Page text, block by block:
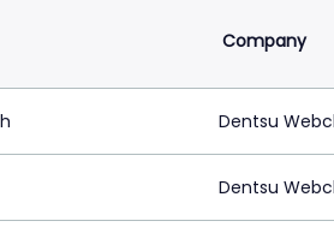
Company
Dentsu
Dentsu